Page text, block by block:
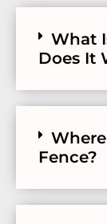
What
Does It
Fence?